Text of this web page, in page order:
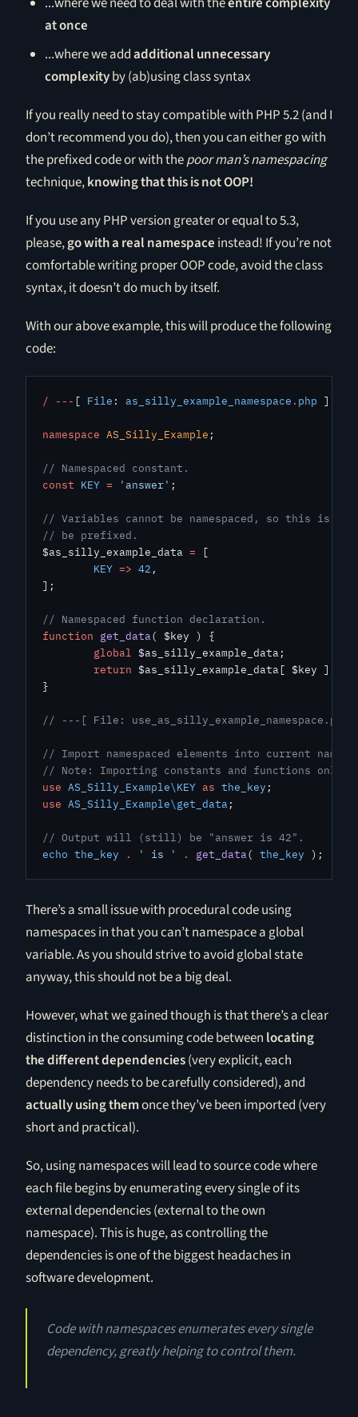
at once
...where we addadditional unnecessary
complexityby (ab)using class syntax
If you really need to stay compatible with PHP 5.2 (and I
don’t recommend you do), then you can either go with
the prefixed code or with thepoor man’s namespacing
technique,knowing that this is not OOP!
If you use any PHP version greater or equal to 5.3,
please,go with a real namespace instead! If you’re not
comfortable writing proper OOP code, avoid the class
syntax, it doesn’t do much by itself.
With our above example, this will produce the following
code:
/ --- [ File : as_silly_example_namespace . php ]
namespace AS_Silly_Example ;
// Namespaced constant.
const KEY = 'answer' ;
// Variables cannot be namespaced, so this is
// be prefixed.
$as_silly_example_data = [
	KEY
=> 42 ,
];
// Namespaced function declaration.
function get_data( $key ) {
	global
$as_silly_example_data;
	return
$as_silly_example_data[ $key ];
}
// ---[ File:
// Import namespaced elements into current
// Note: Importing constants and functions only
use AS_Silly_Example\KEY as the_key ;
use AS_Silly_Example\get_data;
// Output will (still) be "answer is 42".
echo the_key . ' is ' . get_data( the_key );
There’s a small issue with procedural code using
namespaces in that you can’t namespace a global
variable. As you should strive to avoid global state
anyway, this should not be a big deal.
However, what we gained though is that there’s a clear
distinction in the consuming code between locating
the different dependencies(very explicit, each
dependency needs to be carefully considered), and
actually using themonce they’ve been imported (very
short and practical).
So, using namespaces will lead to source code where
each file begins by enumerating every single of its
external dependencies (external to the own
namespace). This is huge, as controlling the
dependencies is one of the biggest headaches in
software development.
Code with namespaces enumerates every single
dependency, greatly helping to control them.